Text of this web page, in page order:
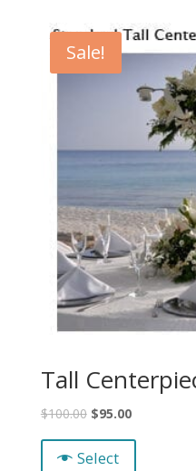
Sale!
Tall
$100.00 $95.00
Select